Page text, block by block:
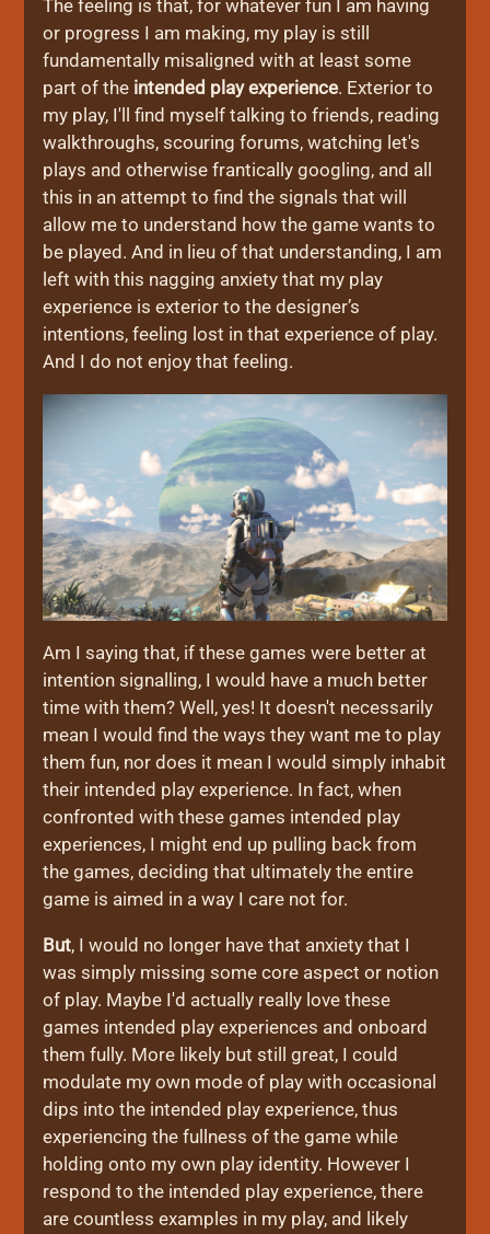
The feeling is that, for whatever fun I am having
or progress I am making, my play is still
fundamentally misaligned with at least some
part of the intended play experience. Exterior to
my play, I'll find myself talking to friends, reading
walkthroughs, scouring forums, watching let's
plays and otherwise frantically googling, and all
this in an attempt to find the signals that will
allow me to understand how the game wants to
be played. And in lieu of that understanding, I am
left with this nagging anxiety that my play
experience is exterior to the designer’s
intentions, feeling lost in that experience of play.
And I do not enjoy that feeling.
Am I saying that, if these games were better at
intention signalling, I would have a much better
time with them? Well, yes! It doesn't necessarily
mean I would find the ways they want me to play
them fun, nor does it mean I would simply inhabit
their intended play experience. In fact, when
confronted with these games intended play
experiences, I might end up pulling back from
the games, deciding that ultimately the entire
game is aimed in a way I care not for.
But, I would no longer have that anxiety that I
was simply missing some core aspect or notion
of play. Maybe I'd actually really love these
games intended play experiences and onboard
them fully. More likely but still great, I could
modulate my own mode of play with occasional
dips into the intended play experience, thus
experiencing the fullness of the game while
holding onto my own play identity. However I
respond to the intended play experience, there
are countless examples in my play, and likely